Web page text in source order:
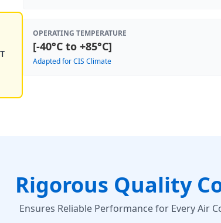
OPERATING TEMPERATURE
[-40°C to +85°C]
Adapted for CIS Climate
Rigorous Quality
Ensures Reliable Performance for Every Air